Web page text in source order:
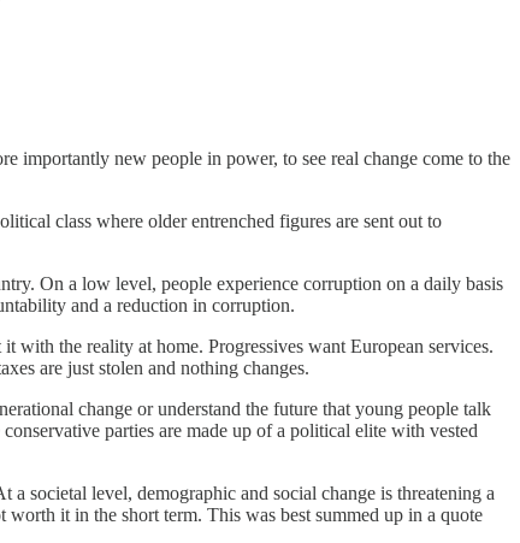
importantly new people in power, to see real change come to the
class where older entrenched figures are sent out to
On a low level, people experience corruption on a daily basis
and a reduction in corruption.
with the reality at home. Progressives want European services.
are just stolen and nothing changes.
change or understand the future that young people talk
parties are made up of a political elite with vested
societal level, demographic and social change is threatening a
it in the short term. This was best summed up in a quote